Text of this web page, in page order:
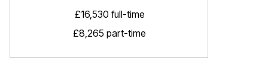
£16,530 full-time
£8,265 part-time